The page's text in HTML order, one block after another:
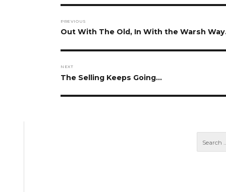
navigation
PREVIOUS
Previous
Out With The Old, In With the Warsh
NEXT
Next
The Selling Keeps Going…